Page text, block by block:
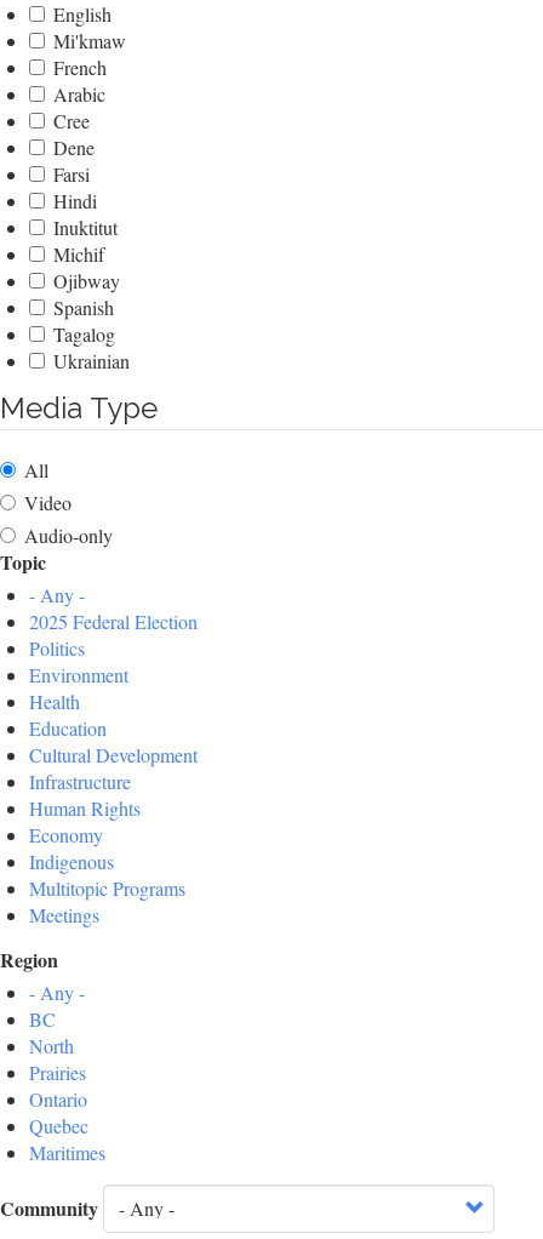
English
Mi'kmaw
French
Arabic
Cree
Dene
Farsi
Hindi
Inuktitut
Michif
Ojibway
Spanish
Tagalog
Ukrainian
Media Type
All
Video
Audio-only
Topic
- Any -
2025 Federal Election
Politics
Environment
Health
Education
Cultural Development
Infrastructure
Human Rights
Economy
Indigenous
Multitopic Programs
Meetings
Region
- Any -
BC
North
Prairies
Ontario
Quebec
Maritimes
Community